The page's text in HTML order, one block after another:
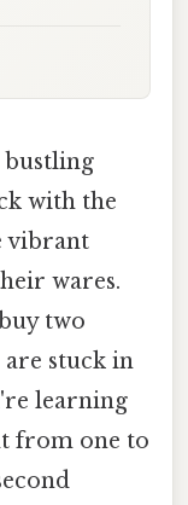
bustling
with the
vibrant
wares.
two
are stuck in
learning
from one to